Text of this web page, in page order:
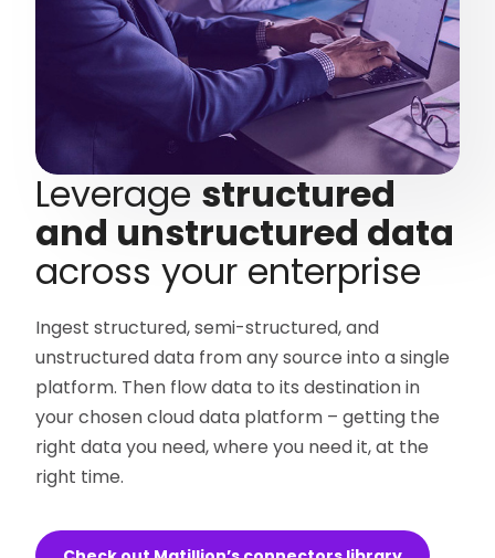
Leverage structured
and unstructured data
across your enterprise
Ingest structured, semi-structured, and
unstructured data from any source into a single
platform. Then flow data to its destination in
your chosen cloud data platform – getting the
right data you need, where you need it, at the
right time.